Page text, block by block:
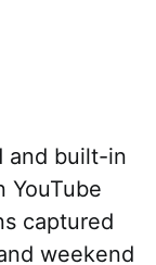
and built-in
YouTube
captured
weekend